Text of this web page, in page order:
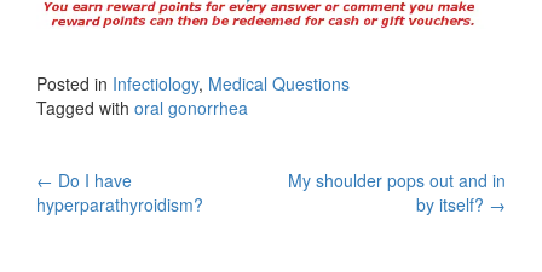
Posted in Infectiology, Medical Questions
Tagged with oral gonorrhea
Post
← Do I have
hyperparathyroidism?
My shoulder pops out and in
by itself? →